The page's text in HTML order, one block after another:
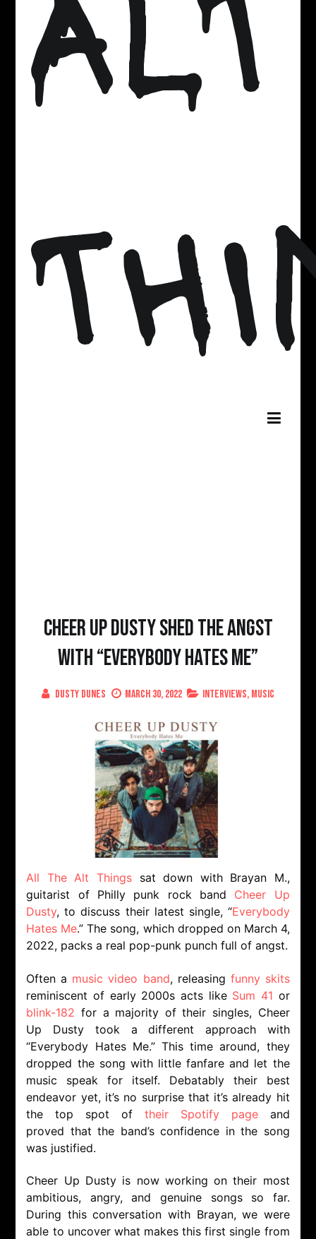
Cheer Up Dusty Shed The Angst
with “Everybody Hates Me”
Dusty Dunes March 30, 2022 Interviews, Music
All The Alt Thingssat down with Brayan M.,
guitarist of Philly punk rock band Cheer Up
Dusty, to discuss their latest single, “Everybody
Hates Me.” The song, which dropped on March 4,
2022, packs a real pop-punk punch full of angst.
Often a music video band, releasing funny skits
reminiscent of early 2000s acts like Sum 41 or
blink-182 for a majority of their singles, Cheer
Up Dusty took a different approach with
“Everybody Hates Me.” This time around, they
dropped the song with little fanfare and let the
music speak for itself. Debatably their best
endeavor yet, it’s no surprise that it’s already hit
the top spot of their Spotify pageand
proved that the band’s confidence in the song
was justified.
Cheer Up Dusty is now working on their most
ambitious, angry, and genuine songs so far.
During this conversation with Brayan, we were
able to uncover what makes this first single from